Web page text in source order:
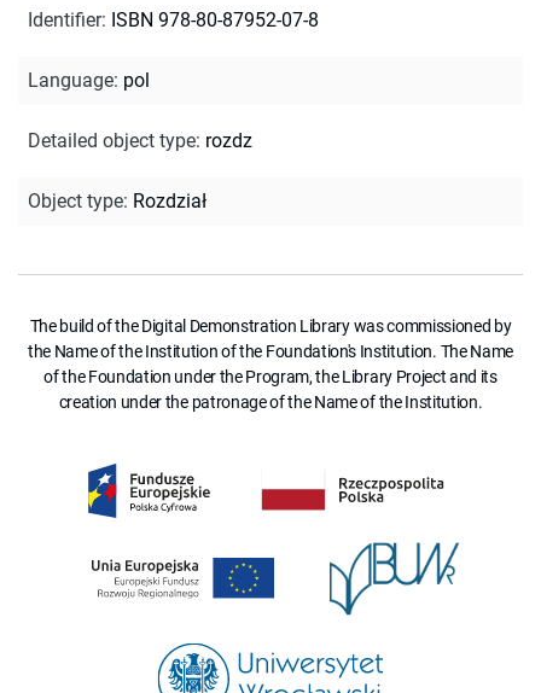
Identifier: ISBN 978-80-87952-07-8
Language: pol
Detailed object type: rozdz
Object type: Rozdział
The build of the Digital Demonstration Library was commissioned by
the Name of the Institution of the Foundation's Institution. The Name
of the Foundation under the Program, the Library Project and its
creation under the patronage of the Name of the Institution.